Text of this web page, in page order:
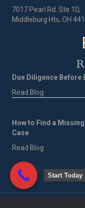
7017 Pearl Rd. Ste 1D,
Middleburg Hts, OH
Due Diligence
Read Blog
How to Find a
Case
Read Blog
Start Today